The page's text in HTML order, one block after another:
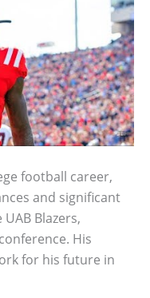
football career,
and significant
Blazers,
His
for his future in